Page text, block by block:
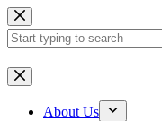
Skip
to
content
No
results
About Us